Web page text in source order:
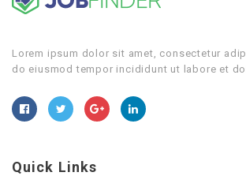
Lorem ipsum dolor sit amet, consectetur
do eiusmod tempor incididunt ut labore et
Quick Links